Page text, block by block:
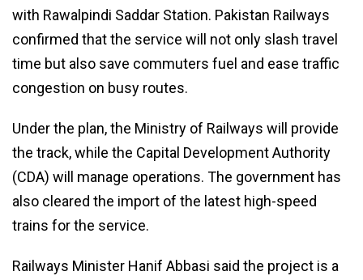
with Rawalpindi Saddar Station. Pakistan Railways
confirmed that the service will not only slash travel
time but also save commuters fuel and ease traffic
congestion on busy routes.
Under the plan, the Ministry of Railways will provide
the track, while the Capital Development Authority
(CDA) will manage operations. The government has
also cleared the import of the latest high-speed
trains for the service.
Railways Minister Hanif Abbasi said the project is a